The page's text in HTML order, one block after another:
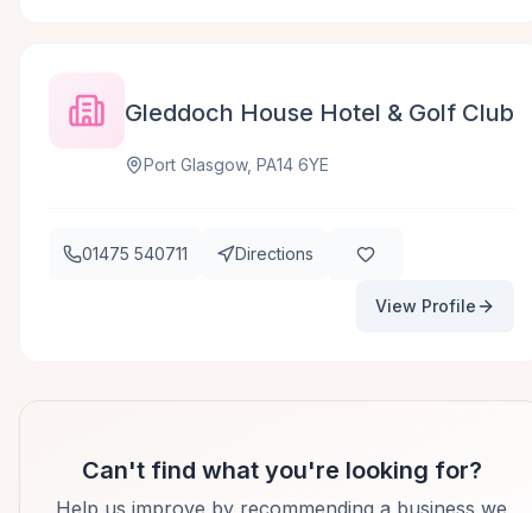
Gleddoch House Hotel & Golf Club
Port Glasgow, PA14 6YE
01475 540711 Directions
View Profile
Can't find what you're looking for?
Help us improve by recommending a business we